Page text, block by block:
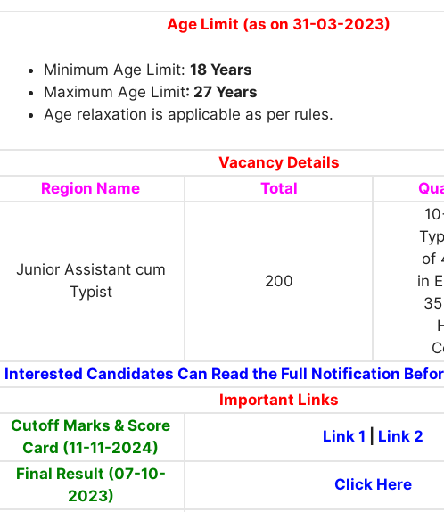
Age Limit (as on 31-03-2023)
Minimum Age Limit: 18 Years
Maximum Age Limit: 27 Years
Age relaxation is applicable as per rules.
Vacancy Details
Region Name
Total
Junior Assistant cum
Typist
200
of
in
Interested Candidates Can Read the Full Notification
Important Links
Cutoff Marks & Score
Card (11-11-2024)
Link 1 Link 2
Final Result (07-10-
2023)
Click Here